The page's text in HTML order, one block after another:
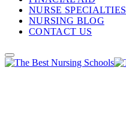
NURSE SPECIALTIES
NURSING BLOG
CONTACT US